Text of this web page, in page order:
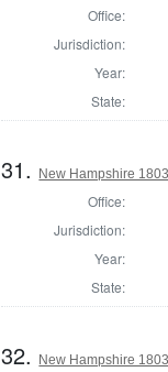
Office:
Jurisdiction:
Year:
State:
31. New Hampshire
Office:
Jurisdiction:
Year:
State:
32. New Hampshire